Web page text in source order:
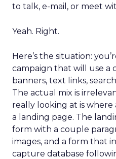
to talk, e-mail, or meet
Yeah. Right.
Here’s the situation:
campaign that will use a
banners, text links,
The actual mix is
really looking at is
a landing page. The
form with a couple
images, and a form that
capture database